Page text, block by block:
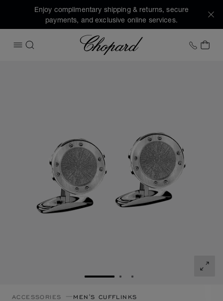
Enjoy complimentary shipping & returns, secure
payments, and exclusive online services.
OPEN MENU
SEARCH
Chopard +1
MY
GO TO SLIDE 1GO TO SLIDE 2
GO TO SLIDE 3
ACCESSORIES MEN'S CUFFLINKS